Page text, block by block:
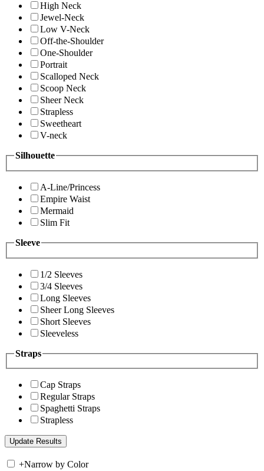
High Neck
Jewel-Neck
Low V-Neck
Off-the-Shoulder
One-Shoulder
Portrait
Scalloped Neck
Scoop Neck
Sheer Neck
Strapless
Sweetheart
V-neck
Silhouette
A-Line/Princess
Empire Waist
Mermaid
Slim Fit
Sleeve
1/2 Sleeves
3/4 Sleeves
Long Sleeves
Sheer Long Sleeves
Short Sleeves
Sleeveless
Straps
Cap Straps
Regular Straps
Spaghetti Straps
Strapless
+Narrow by Color